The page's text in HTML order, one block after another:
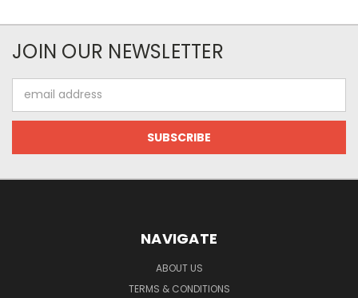
JOIN OUR NEWSLETTER
Address
NAVIGATE
ABOUT US
TERMS & CONDITIONS